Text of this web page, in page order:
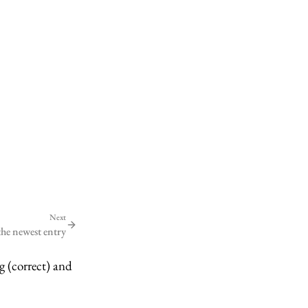
Next
newest entry
(correct) and